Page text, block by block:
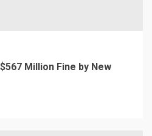
Million Fine by New